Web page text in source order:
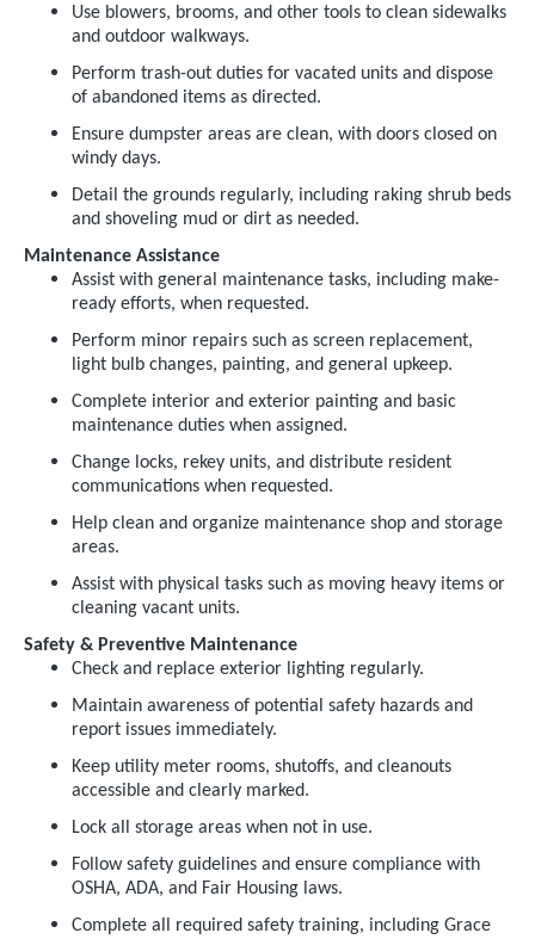
Use blowers, brooms, and other tools to clean sidewalks
and outdoor walkways.
Perform trash-out duties for vacated units and dispose
of abandoned items as directed.
Ensure dumpster areas are clean, with doors closed on
windy days.
Detail the grounds regularly, including raking shrub beds
and shoveling mud or dirt as needed.
Maintenance Assistance
Assist with general maintenance tasks, including make-
ready efforts, when requested.
Perform minor repairs such as screen replacement,
light bulb changes, painting, and general upkeep.
Complete interior and exterior painting and basic
maintenance duties when assigned.
Change locks, rekey units, and distribute resident
communications when requested.
Help clean and organize maintenance shop and storage
areas.
Assist with physical tasks such as moving heavy items or
cleaning vacant units.
Safety & Preventive Maintenance
Check and replace exterior lighting regularly.
Maintain awareness of potential safety hazards and
report issues immediately.
Keep utility meter rooms, shutoffs, and cleanouts
accessible and clearly marked.
Lock all storage areas when not in use.
Follow safety guidelines and ensure compliance with
OSHA, ADA, and Fair Housing laws.
Complete all required safety training, including Grace